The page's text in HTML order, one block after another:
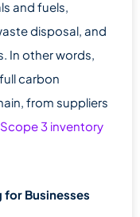
and fuels,
disposal, and
In other words,
carbon
from suppliers
3 inventory
for Businesses